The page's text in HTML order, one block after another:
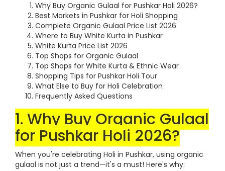
Why Buy Organic Gulaal for Pushkar Holi 2026?
Best Markets in Pushkar for Holi Shopping
Complete Organic Gulaal Price List 2026
Where to Buy White Kurta in Pushkar
White Kurta Price List 2026
Top Shops for Organic Gulaal
Top Shops for White Kurta & Ethnic Wear
Shopping Tips for Pushkar Holi Tour
What Else to Buy for Holi Celebration
Frequently Asked Questions
1. Why Buy Organic Gulaal
for Pushkar Holi 2026?
When you're celebrating Holi in Pushkar, using organic
gulaal is not just a trend—it's a must! Here's why: